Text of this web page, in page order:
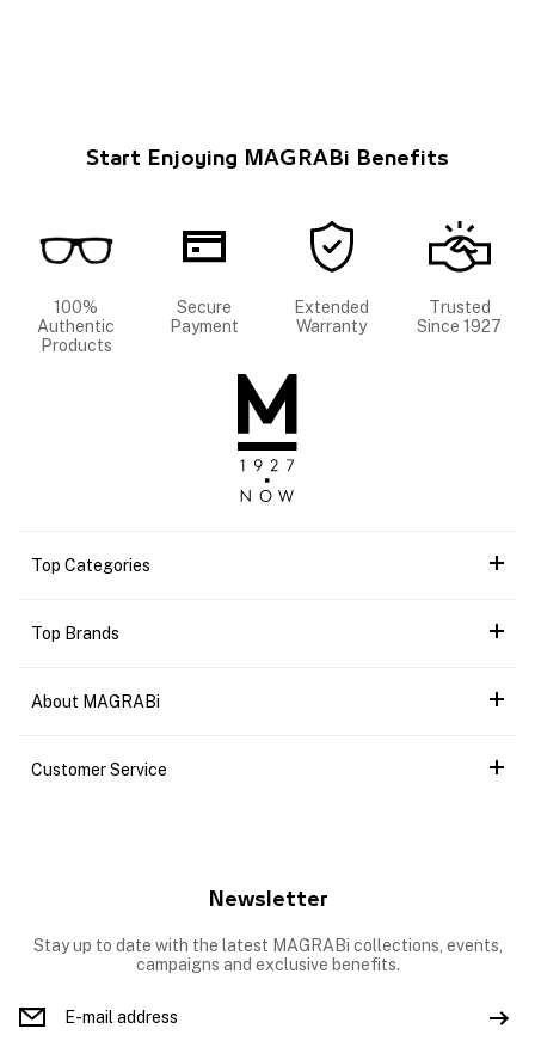
Start Enjoying MAGRABi Benefits
100%
Authentic
Products
Secure
Payment
Extended
Warranty
Trusted
Since 1927
Top Categories
Top Brands
About MAGRABi
Customer Service
Newsletter
Stay up to date with the latest MAGRABi collections, events,
campaigns and exclusive benefits.